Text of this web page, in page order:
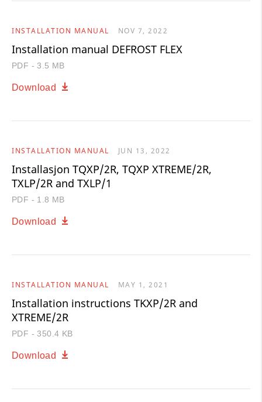
INSTALLATION MANUAL NOV 7, 2022
Installation manual DEFROST FLEX
PDF - 3.5 MB
Download
INSTALLATION MANUAL JUN 13, 2022
Installasjon TQXP/2R, TQXP XTREME/2R,
TXLP/2R and TXLP/1
PDF - 1.8 MB
Download
INSTALLATION MANUAL MAY 1, 2021
Installation instructions TKXP/2R and
XTREME/2R
PDF - 350.4 KB
Download